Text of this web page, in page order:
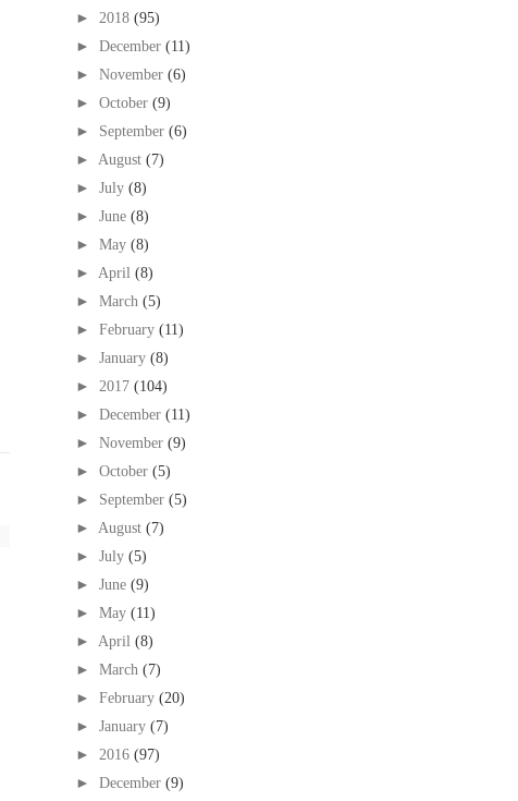
► 2018 (95)
► December (11)
► November (6)
► October (9)
► September (6)
► August (7)
► July (8)
► June (8)
► May (8)
► April (8)
► March (5)
► February (11)
► January (8)
► 2017 (104)
► December (11)
► November (9)
► October (5)
► September (5)
► August (7)
► July (5)
► June (9)
► May (11)
► April (8)
► March (7)
► February (20)
► January (7)
► 2016 (97)
► December (9)